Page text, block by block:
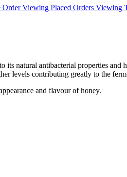
Order Viewing Placed Orders Viewing
natural antibacterial properties and
levels contributing greatly to the
and flavour of honey.